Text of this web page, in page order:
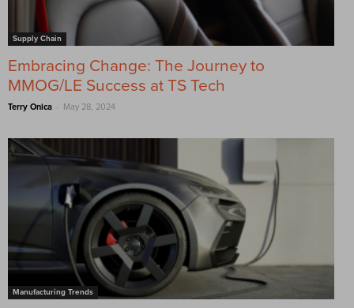
Supply Chain
Embracing Change: The Journey to
MMOG/LE Success at TS Tech
Terry Onica - May 28, 2024
Manufacturing Trends